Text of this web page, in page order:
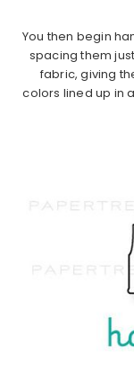
You then begin
spacing them
fabric, giving
colors lined up in